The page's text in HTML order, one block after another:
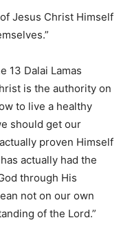
Jesus Christ Himself
13 Dalai Lamas
is the authority on
to live a healthy
should get our
proven Himself
actually had the
through His
not on our own
of the Lord.”